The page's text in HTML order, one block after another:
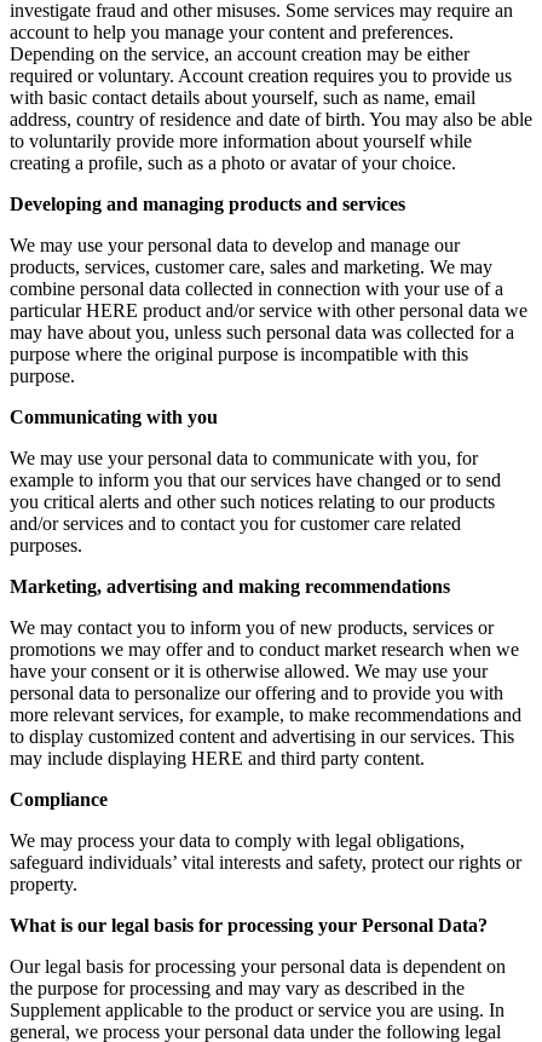
investigate fraud and other misuses. Some services may require an
account to help you manage your content and preferences.
Depending on the service, an account creation may be either
required or voluntary. Account creation requires you to provide us
with basic contact details about yourself, such as name, email
address, country of residence and date of birth. You may also be able
to voluntarily provide more information about yourself while
creating a profile, such as a photo or avatar of your choice.
Developing and managing products and services
We may use your personal data to develop and manage our
products, services, customer care, sales and marketing. We may
combine personal data collected in connection with your use of a
particular HERE product and/or service with other personal data we
may have about you, unless such personal data was collected for a
purpose where the original purpose is incompatible with this
purpose.
Communicating with you
We may use your personal data to communicate with you, for
example to inform you that our services have changed or to send
you critical alerts and other such notices relating to our products
and/or services and to contact you for customer care related
purposes.
Marketing, advertising and making recommendations
We may contact you to inform you of new products, services or
promotions we may offer and to conduct market research when we
have your consent or it is otherwise allowed. We may use your
personal data to personalize our offering and to provide you with
more relevant services, for example, to make recommendations and
to display customized content and advertising in our services. This
may include displaying HERE and third party content.
Compliance
We may process your data to comply with legal obligations,
safeguard individuals’ vital interests and safety, protect our rights or
property.
What is our legal basis for processing your Personal Data?
Our legal basis for processing your personal data is dependent on
the purpose for processing and may vary as described in the
Supplement applicable to the product or service you are using. In
general, we process your personal data under the following legal